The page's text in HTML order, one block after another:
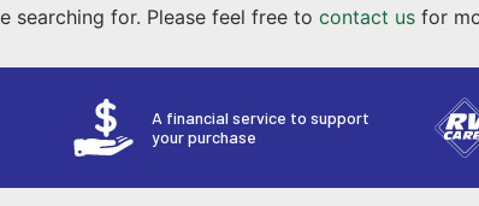
searching for. Please feel free to contact usfor
A financial service to support
your purchase